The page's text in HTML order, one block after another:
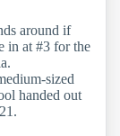
around if
in at #3 for the
sized
handed out